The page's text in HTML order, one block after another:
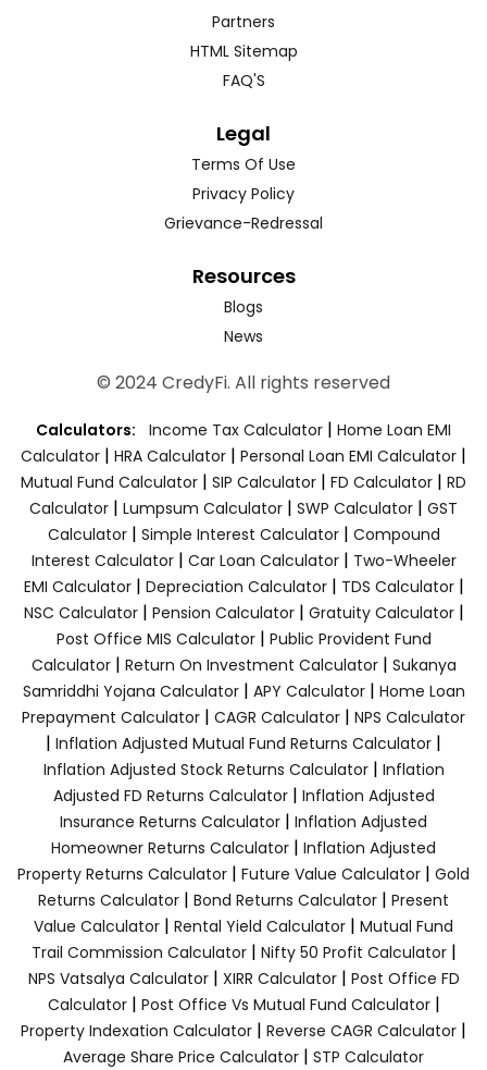
Partners
HTML Sitemap
FAQ'S
Legal
Terms Of Use
Privacy Policy
Grievance-Redressal
Resources
Blogs
News
© 2024 CredyFi. All rights reserved
Calculators: Income Tax Calculator | Home Loan EMI
Calculator | HRA Calculator | Personal Loan EMI Calculator |
Mutual Fund Calculator | SIP Calculator | FD Calculator | RD
Calculator | Lumpsum Calculator | SWP Calculator | GST
Calculator| Simple Interest Calculator| Compound
Interest Calculator| Car Loan Calculator| Two-Wheeler
EMI Calculator| Depreciation Calculator| TDS Calculator|
NSC Calculator| Pension Calculator| Gratuity Calculator|
Post Office MIS Calculator| Public Provident Fund
Calculator| Return On Investment Calculator| Sukanya
Samriddhi Yojana Calculator| APY Calculator| Home Loan
Prepayment Calculator | CAGR Calculator | NPS Calculator
| Inflation Adjusted Mutual Fund Returns Calculator |
Inflation Adjusted Stock Returns Calculator| Inflation
Adjusted FD Returns Calculator| Inflation Adjusted
Insurance Returns Calculator | Inflation Adjusted
Homeowner Returns Calculator | Inflation Adjusted
Property Returns Calculator | Future Value Calculator | Gold
Returns Calculator | Bond Returns Calculator | Present
Value Calculator | Rental Yield Calculator | Mutual Fund
Trail Commission Calculator| Nifty 50 Profit Calculator|
NPS Vatsalya Calculator| XIRR Calculator| Post Office FD
Calculator| Post Office Vs Mutual Fund Calculator|
Property Indexation Calculator | Reverse CAGR Calculator |
Average Share Price Calculator | STP Calculator